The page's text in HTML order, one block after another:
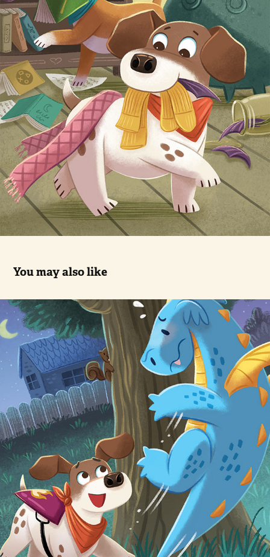
You may also like
Pocus & Bye Bye